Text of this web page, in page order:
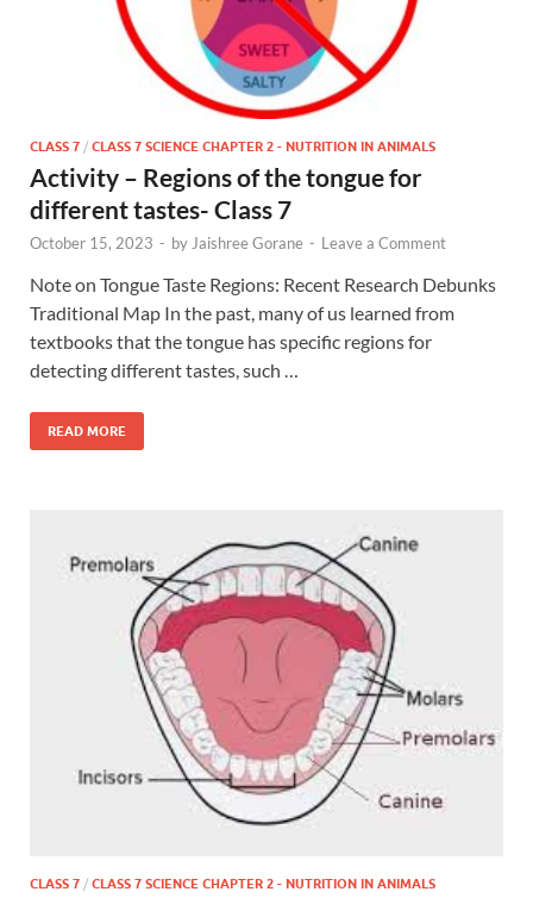
CLASS 7 / CLASS 7 SCIENCE CHAPTER 2 - NUTRITION IN ANIMALS
Activity – Regions of the tongue for
different tastes- Class 7
October 15, 2023 - by Jaishree Gorane - Leave a Comment
Note on Tongue Taste Regions: Recent Research Debunks
Traditional Map In the past, many of us learned from
textbooks that the tongue has specific regions for
detecting different tastes, such …
READ MORE
CLASS 7 / CLASS 7 SCIENCE CHAPTER 2 - NUTRITION IN ANIMALS